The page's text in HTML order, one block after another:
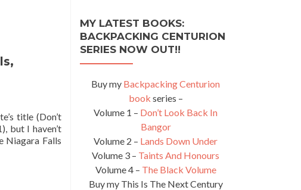
title (Don’t
but I haven’t
Niagara Falls
MY LATEST BOOKS:
BACKPACKING CENTURION
SERIES NOW OUT!!
Buy my Backpacking Centurion
book series –
Volume 1 – Don’t Look Back In
Bangor
Volume 2 – Lands Down Under
Volume 3 – Taints And Honours
Volume 4 – The Black Volume
Buy my This Is The Next Century